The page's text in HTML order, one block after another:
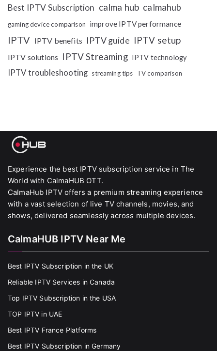
Best IPTV Subscription calma hub calmahub
gaming device comparison improve IPTV performance
IPTV IPTV benefits IPTV guide IPTV setup
IPTV solutions IPTV Streaming IPTV technology
IPTV troubleshooting streaming tips TV comparison
Experience the best IPTV subscription service in The
World with CalmaHUB OTT.
CalmaHub IPTV offers a premium streaming experience
with a vast selection of live TV channels, movies, and
shows, delivered seamlessly across multiple devices.
CalmaHUB IPTV Near Me
Best IPTV Subscription in the UK
Reliable IPTV Services in Canada
Top IPTV Subscription in the USA
TOP IPTV in UAE
Best IPTV France Platforms
Best IPTV Subscription in Germany